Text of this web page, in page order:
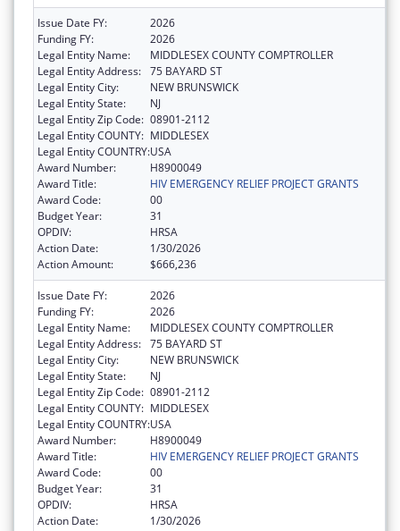
Issue Date FY:
2026
Funding FY:
2026
Legal Entity Name:
MIDDLESEX COUNTY COMPTROLLER
Legal Entity Address: 75 BAYARD ST
Legal Entity City:
NEW BRUNSWICK
Legal Entity State:
NJ
Legal Entity Zip Code: 08901-2112
Legal Entity COUNTY: MIDDLESEX
Legal Entity COUNTRY:USA
Award Number:
H8900049
Award Title:
HIV EMERGENCY RELIEF PROJECT GRANTS
Award Code:
00
Budget Year:
31
OPDIV:
HRSA
Action Date:
1/30/2026
Action Amount:
$666,236
Issue Date FY:
2026
Funding FY:
2026
Legal Entity Name:
MIDDLESEX COUNTY COMPTROLLER
Legal Entity Address: 75 BAYARD ST
Legal Entity City:
NEW BRUNSWICK
Legal Entity State:
NJ
Legal Entity Zip Code: 08901-2112
Legal Entity COUNTY: MIDDLESEX
Legal Entity COUNTRY:USA
Award Number:
H8900049
Award Title:
HIV EMERGENCY RELIEF PROJECT GRANTS
Award Code:
00
Budget Year:
31
OPDIV:
HRSA
Action Date:
1/30/2026